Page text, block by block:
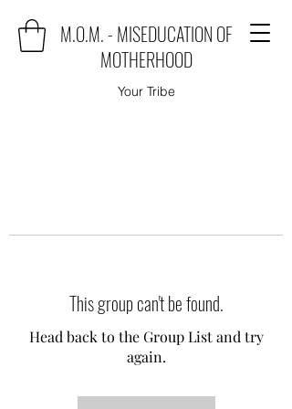
M.O.M. - MISEDUCATION OF
MOTHERHOOD
Your Tribe
This group can't be found.
Head back to the Group List and try
again.